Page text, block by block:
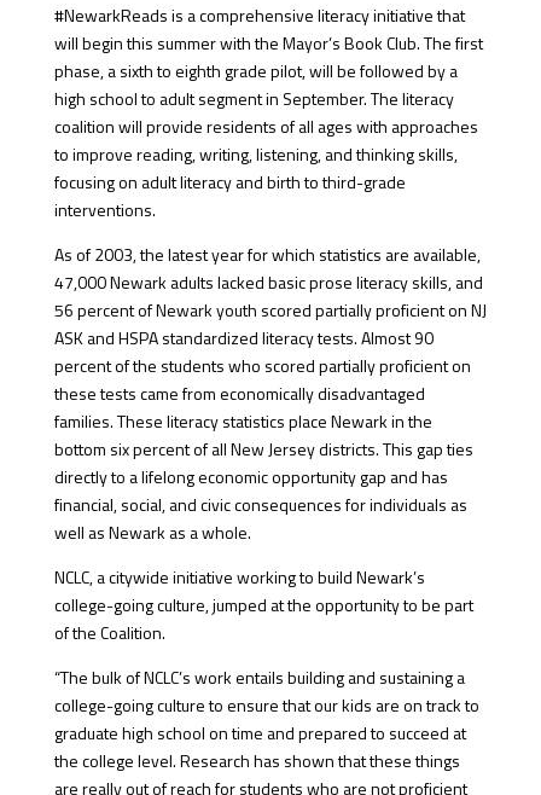
#NewarkReads is a comprehensive literacy initiative that
will begin this summer with the Mayor’s Book Club. The first
phase, a sixth to eighth grade pilot, will be followed by a
high school to adult segment in September. The literacy
coalition will provide residents of all ages with approaches
to improve reading, writing, listening, and thinking skills,
focusing on adult literacy and birth to third-grade
interventions.
As of 2003, the latest year for which statistics are available,
47,000 Newark adults lacked basic prose literacy skills, and
56 percent of Newark youth scored partially proficient on NJ
ASK and HSPA standardized literacy tests. Almost 90
percent of the students who scored partially proficient on
these tests came from economically disadvantaged
families. These literacy statistics place Newark in the
bottom six percent of all New Jersey districts. This gap ties
directly to a lifelong economic opportunity gap and has
financial, social, and civic consequences for individuals as
well as Newark as a whole.
NCLC, a citywide initiative working to build Newark’s
college-going culture, jumped at the opportunity to be part
of the Coalition.
“The bulk of NCLC’s work entails building and sustaining a
college-going culture to ensure that our kids are on track to
graduate high school on time and prepared to succeed at
the college level. Research has shown that these things
are really out of reach for students who are not proficient